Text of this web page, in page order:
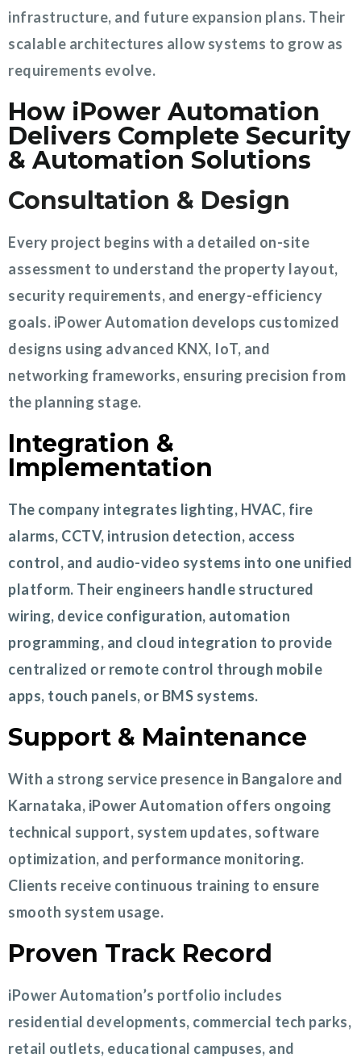
infrastructure, and future expansion plans. Their
scalable architectures allow systems to grow as
requirements evolve.
How iPower Automation
Delivers Complete Security
& Automation Solutions
Consultation & Design
Every project begins with a detailed on-site
assessment to understand the property layout,
security requirements, and energy-efficiency
goals. iPower Automation develops customized
designs using advanced KNX, IoT, and
networking frameworks, ensuring precision from
the planning stage.
Integration &
Implementation
The company integrates lighting, HVAC, fire
alarms, CCTV, intrusion detection, access
control, and audio-video systems into one unified
platform. Their engineers handle structured
wiring, device configuration, automation
programming, and cloud integration to provide
centralized or remote control through mobile
apps, touch panels, or BMS systems.
Support & Maintenance
With a strong service presence in Bangalore and
Karnataka, iPower Automation offers ongoing
technical support, system updates, software
optimization, and performance monitoring.
Clients receive continuous training to ensure
smooth system usage.
Proven Track Record
iPower Automation’s portfolio includes
residential developments, commercial tech parks,
retail outlets, educational campuses, and